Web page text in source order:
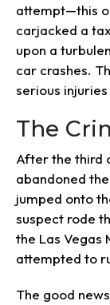
attempt—this
carjacked a
upon a
car crashes.
serious
The
After the third
abandoned
jumped onto
suspect rode
the Las Vegas
attempted to
The good